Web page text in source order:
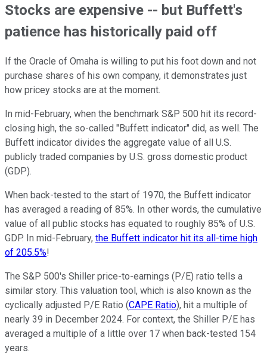
Stocks are expensive -- but Buffett's
patience has historically paid off
If the Oracle of Omaha is willing to put his foot down and not
purchase shares of his own company, it demonstrates just
how pricey stocks are at the moment.
In mid-February, when the benchmark S&P 500 hit its record-
closing high, the so-called "Buffett indicator" did, as well. The
Buffett indicator divides the aggregate value of all U.S.
publicly traded companies by U.S. gross domestic product
(GDP).
When back-tested to the start of 1970, the Buffett indicator
has averaged a reading of 85%. In other words, the cumulative
value of all public stocks has equated to roughly 85% of U.S.
GDP. In mid-February, the Buffett indicator hit its all-time high
of 205.5%!
The S&P 500's Shiller price-to-earnings (P/E) ratio tells a
similar story. This valuation tool, which is also known as the
cyclically adjusted P/E Ratio (CAPE Ratio), hit a multiple of
nearly 39 in December 2024. For context, the Shiller P/E has
averaged a multiple of a little over 17 when back-tested 154
years.